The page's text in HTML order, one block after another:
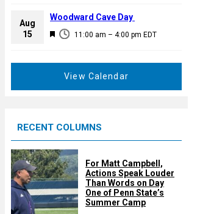
e
d
a
u
Aug
15
F
d
11:00 am – 4:00 pm EDT
Woodward Cave Day
View Calendar
RECENT COLUMNS
For Matt Campbell,
Actions Speak Louder
Than Words on Day
One of Penn State’s
Summer Camp